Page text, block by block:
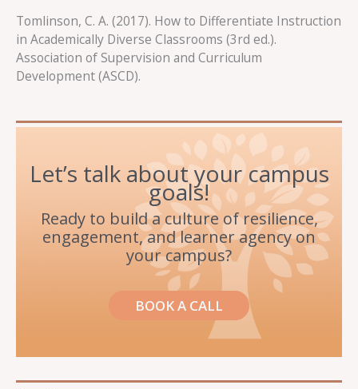
Tomlinson, C. A. (2017). How to Differentiate Instruction
in Academically Diverse Classrooms (3rd ed.).
Association of Supervision and Curriculum
Development (ASCD).
Let’s talk about your campus
goals!
Ready to build a culture of resilience,
engagement, and learner agency on
your campus?
BOOK A CALL